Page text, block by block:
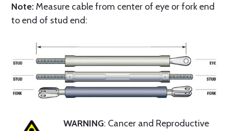
Note: Measure cable from center of eye or fork end
to end of stud end:
WARNING: Cancer and Reproductive